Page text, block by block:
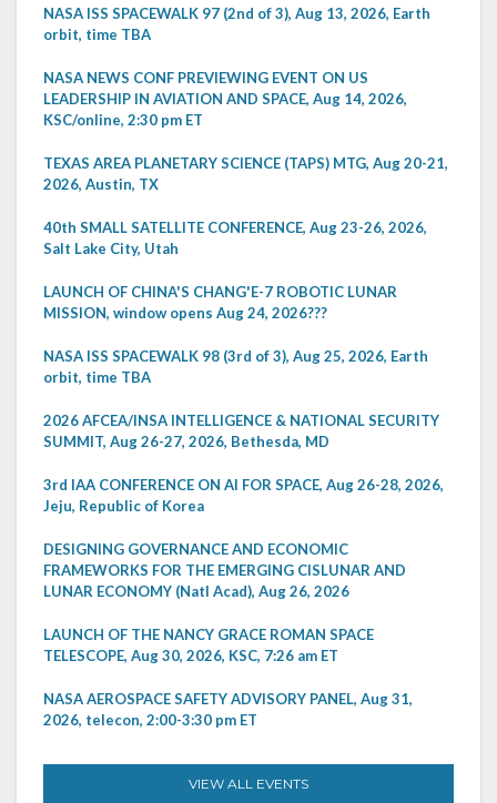
NASA ISS SPACEWALK 97 (2nd of 3), Aug 13, 2026, Earth
orbit, time TBA
NASA NEWS CONF PREVIEWING EVENT ON US
LEADERSHIP IN AVIATION AND SPACE, Aug 14, 2026,
KSC/online, 2:30 pm ET
TEXAS AREA PLANETARY SCIENCE (TAPS) MTG, Aug 20-21,
2026, Austin, TX
40th SMALL SATELLITE CONFERENCE, Aug 23-26, 2026,
Salt Lake City, Utah
LAUNCH OF CHINA'S CHANG'E-7 ROBOTIC LUNAR
MISSION, window opens Aug 24, 2026???
NASA ISS SPACEWALK 98 (3rd of 3), Aug 25, 2026, Earth
orbit, time TBA
2026 AFCEA/INSA INTELLIGENCE & NATIONAL SECURITY
SUMMIT, Aug 26-27, 2026, Bethesda, MD
3rd IAA CONFERENCE ON AI FOR SPACE, Aug 26-28, 2026,
Jeju, Republic of Korea
DESIGNING GOVERNANCE AND ECONOMIC
FRAMEWORKS FOR THE EMERGING CISLUNAR AND
LUNAR ECONOMY (Natl Acad), Aug 26, 2026
LAUNCH OF THE NANCY GRACE ROMAN SPACE
TELESCOPE, Aug 30, 2026, KSC, 7:26 am ET
NASA AEROSPACE SAFETY ADVISORY PANEL, Aug 31,
2026, telecon, 2:00-3:30 pm ET
VIEW ALL EVENTS